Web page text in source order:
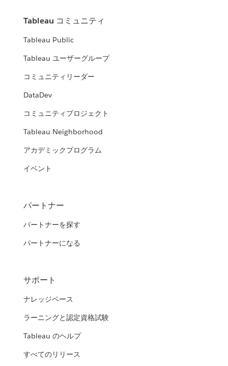
Tableau コミュニティ
Tableau Public
Tableau ユーザーグループ
コミュニティリーダー
DataDev
コミュニティプロジェクト
Tableau Neighborhood
アカデミックプログラム
イベント
パートナー
パートナーを探す
パートナーになる
サポート
ナレッジベース
ラーニングと認定資格試験
Tableau のヘルプ
すべてのリリース